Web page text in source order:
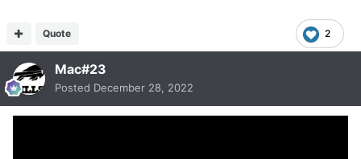
2
Quote
Mac#23
Posted December 28, 2022